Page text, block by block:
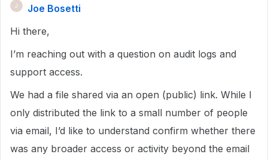
J
Joe Bosetti
Hi there,
I’m reaching out with a question on audit logs and
support access.
We had a file shared via an open (public) link. While I
only distributed the link to a small number of people
via email, I’d like to understand confirm whether there
was any broader access or activity beyond the email